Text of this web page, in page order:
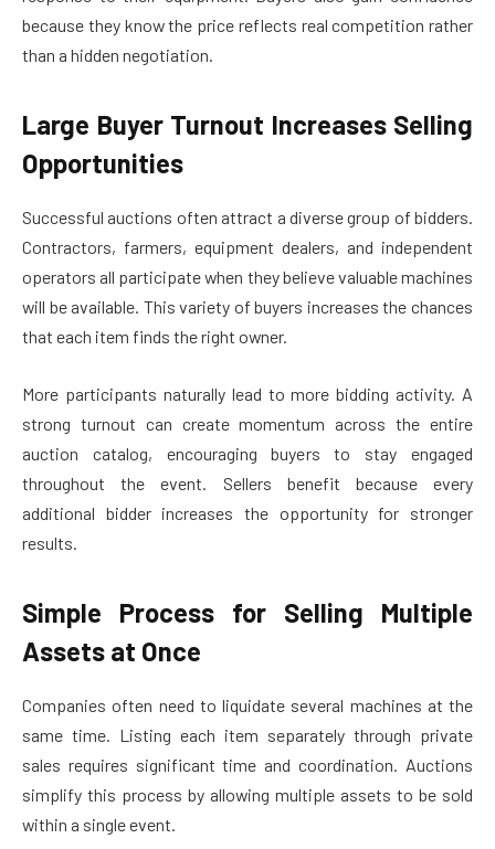
because they know the price reflects real competition rather
than a hidden negotiation.
Large Buyer Turnout Increases Selling
Opportunities
Successful auctions often attract a diverse group of bidders.
Contractors, farmers, equipment dealers, and independent
operators all participate when they believe valuable machines
will be available. This variety of buyers increases the chances
that each item finds the right owner.
More participants naturally lead to more bidding activity. A
strong turnout can create momentum across the entire
auction catalog, encouraging buyers to stay engaged
throughout the event. Sellers benefit because every
additional bidder increases the opportunity for stronger
results.
Simple Process for Selling Multiple
Assets at Once
Companies often need to liquidate several machines at the
same time. Listing each item separately through private
sales requires significant time and coordination. Auctions
simplify this process by allowing multiple assets to be sold
within a single event.